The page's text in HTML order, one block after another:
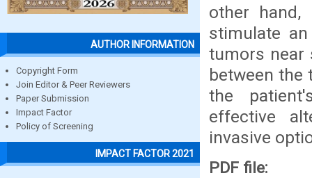
AUTHOR INFORMATION
Copyright Form
Join Editor & Peer Reviewers
Paper Submission
Impact Factor
Policy of Screening
IMPACT FACTOR 2021
other
stimulate
tumors near
between the
the
effective
invasive
PDF file: